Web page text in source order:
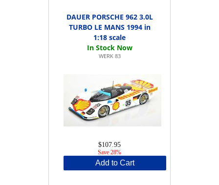
DAUER PORSCHE 962 3.0L
TURBO LE MANS 1994 in
1:18 scale
WERK 83
$107.95
Save 28%
Add to Cart